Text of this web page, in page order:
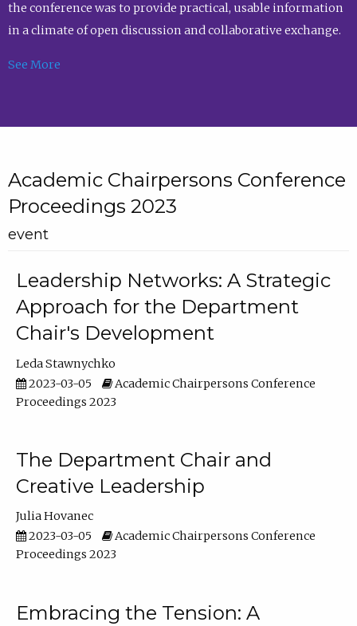
the conference was to provide practical, usable information
in a climate of open discussion and collaborative exchange.
See More
Academic Chairpersons Conference
Proceedings 2023
event
Leadership Networks: A Strategic
Approach for the Department
Chair's Development
Leda Stawnychko
2023-03-05
Academic Chairpersons Conference
Proceedings 2023
The Department Chair and
Creative Leadership
Julia Hovanec
2023-03-05
Academic Chairpersons Conference
Proceedings 2023
Embracing the Tension: A